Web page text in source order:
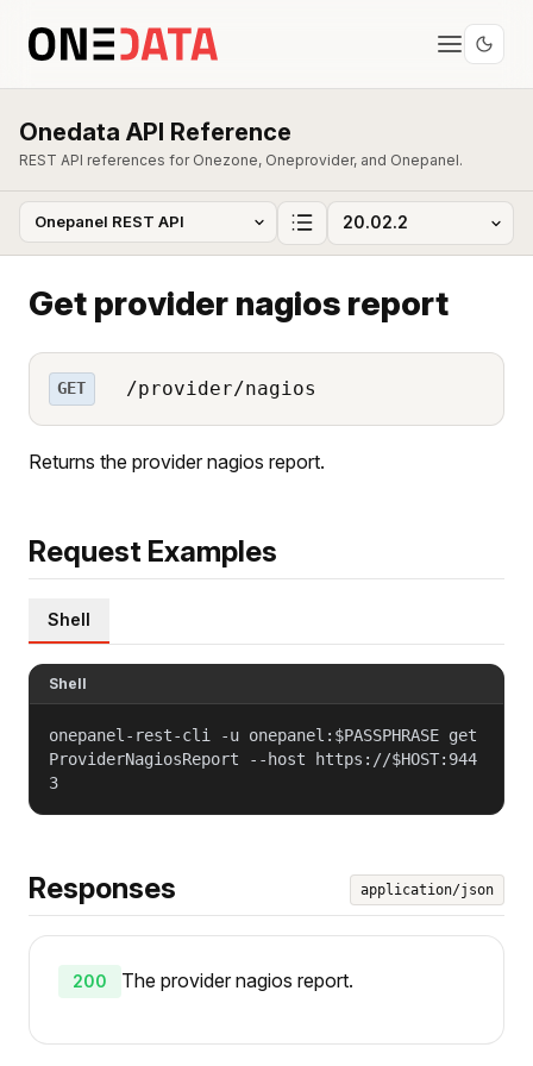
Onedata API Reference
REST API references for Onezone, Oneprovider, and Onepanel.
Get provider nagios report
GET /provider/nagios
Returns the provider nagios report.
Request Examples
Shell
Shell
onepanel-rest-cli -u onepanel:$PASSPHRASE get
ProviderNagiosReport --host https://$HOST:944
3
Responses application/json
200 The provider nagios report.